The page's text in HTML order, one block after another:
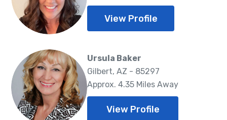
View Profile
Ursula Baker
Gilbert, AZ - 85297
Approx. 4.35 Miles Away
View Profile